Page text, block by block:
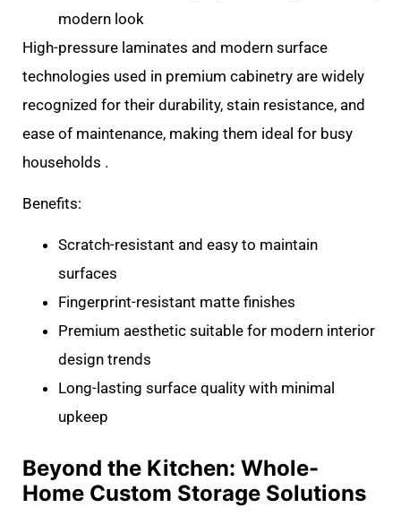
modern look
High-pressure laminates and modern surface
technologies used in premium cabinetry are widely
recognized for their durability, stain resistance, and
ease of maintenance, making them ideal for busy
households .
Benefits:
Scratch-resistant and easy to maintain
surfaces
Fingerprint-resistant matte finishes
Premium aesthetic suitable for modern interior
design trends
Long-lasting surface quality with minimal
upkeep
Beyond the Kitchen: Whole-
Home Custom Storage Solutions